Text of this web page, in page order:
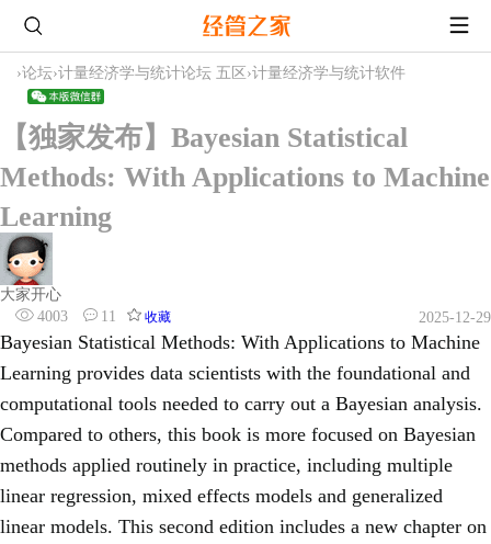
›论坛›计量经济学与统计论坛 五区 ›计量经济学与统计软件
【独家发布】Bayesian Statistical
Methods: With Applications to Machine
Learning
大家开心
4003
11 收藏 2025-12-29
Bayesian Statistical Methods: With Applications to Machine
Learning provides data scientists with the foundational and
computational tools needed to carry out a Bayesian analysis.
Compared to others, this book is more focused on Bayesian
methods applied routinely in practice, including multiple
linear regression, mixed effects models and generalized
linear models. This second edition includes a new chapter on